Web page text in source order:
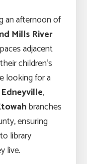
an afternoon of
Mills River
adjacent
children’s
looking for a
Edneyville,
branches
ensuring
library
live.